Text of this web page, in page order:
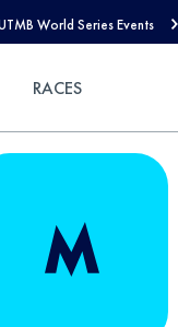
World Series Events
RACES